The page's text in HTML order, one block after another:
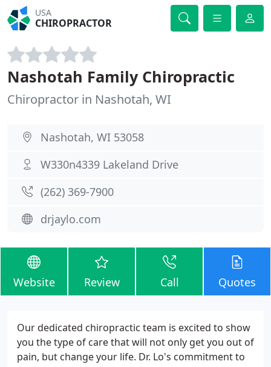
USA
CHIROPRACTOR
Nashotah Family Chiropractic
Chiropractor in Nashotah, WI
Nashotah, WI 53058
W330n4339 Lakeland Drive
(262) 369-7900
drjaylo.com
Website Review Call Quotes
Our dedicated chiropractic team is excited to show
you the type of care that will not only get you out of
pain, but change your life. Dr. Lo's commitment to